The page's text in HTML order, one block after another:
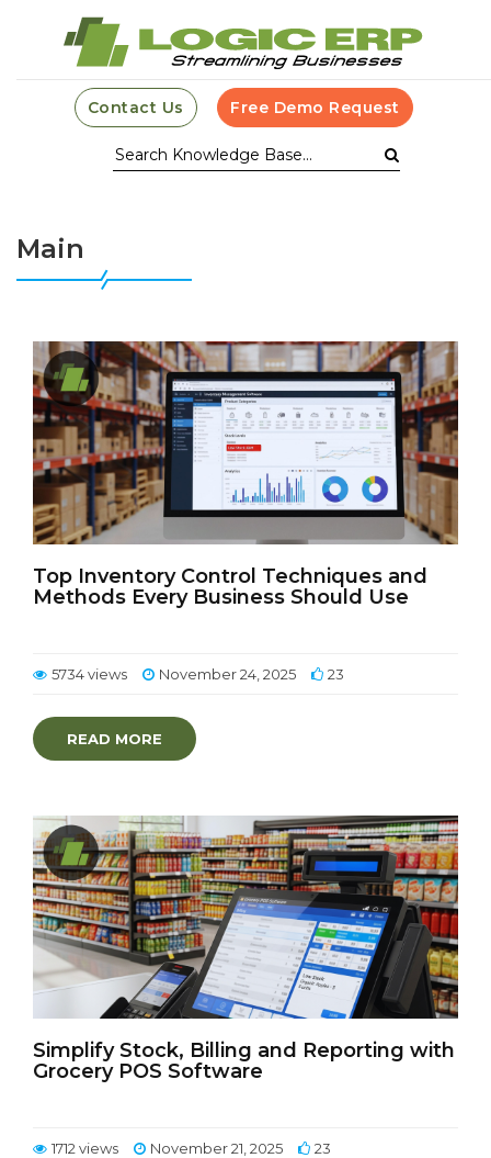
Contact Us Free Demo Request
Main
Top Inventory Control Techniques and
Methods Every Business Should Use
5734 views November 24, 2025 23
READ MORE
Simplify Stock, Billing and Reporting with
Grocery POS Software
1712 views November 21, 2025 23